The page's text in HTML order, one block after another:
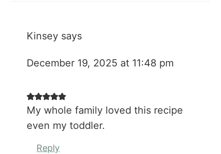
Kinsey says
December 19, 2025 at 11:48 pm
My whole family loved this recipe
even my toddler.
Reply